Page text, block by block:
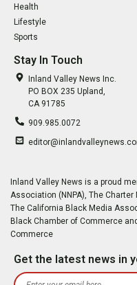
Health
Lifestyle
Sports
Stay In Touch
Inland Valley News Inc.
PO BOX 235 Upland,
CA 91785
909.985.0072
Inland Valley News is a proud
Association (NNPA), The
The California Black Media
Black Chamber of Commerce
Commerce
Get the latest news in